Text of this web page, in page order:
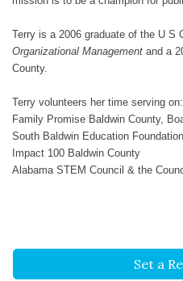
Terry is a 2006 graduate of the U S
Organizational Management and a
County.
Terry volunteers her time serving on:
Family Promise Baldwin County,
South Baldwin Education
Impact 100 Baldwin County
Alabama STEM Council & the
Set a